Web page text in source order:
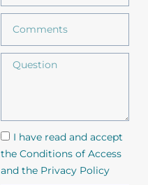
I have read and accept
the Conditions of Access
and the Privacy Policy